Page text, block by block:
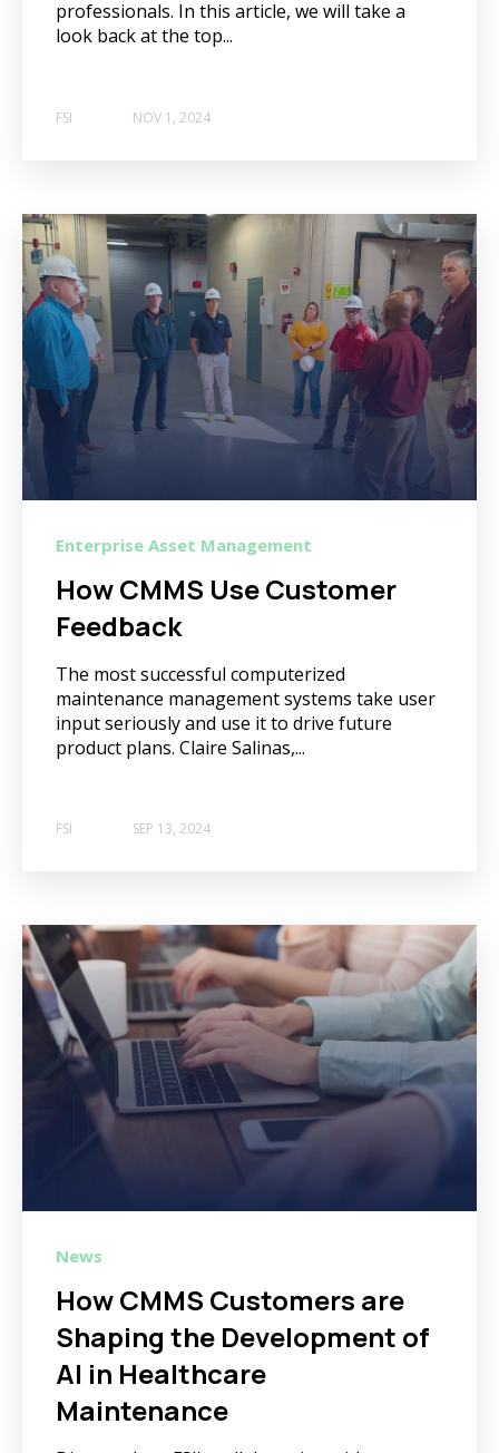
professionals. In this article, we will take a
look back at the top...
FSI NOV 1, 2024
Enterprise Asset Management
How CMMS Use Customer
Feedback
The most successful computerized
maintenance management systems take user
input seriously and use it to drive future
product plans. Claire Salinas,...
FSI SEP 13, 2024
News
How CMMS Customers are
Shaping the Development of
AI in Healthcare
Maintenance